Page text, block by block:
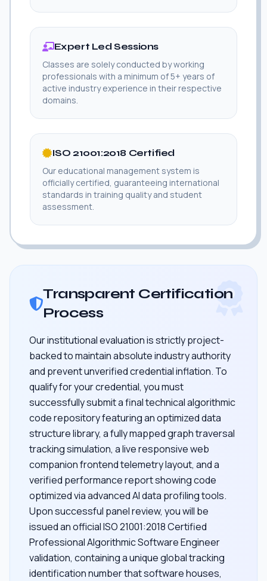
Expert Led Sessions
Classes are solely conducted by working
professionals with a minimum of 5+ years of
active industry experience in their respective
domains.
ISO 21001:2018 Certified
Our educational management system is
officially certified, guaranteeing international
standards in training quality and student
assessment.
Transparent Certification
Process
Our institutional evaluation is strictly project-
backed to maintain absolute industry authority
and prevent unverified credential inflation. To
qualify for your credential, you must
successfully submit a final technical algorithmic
code repository featuring an optimized data
structure library, a fully mapped graph traversal
tracking simulation, a live responsive web
companion frontend telemetry layout, and a
verified performance report showing code
optimized via advanced AI data profiling tools.
Upon successful panel review, you will be
issued an official ISO 21001:2018 Certified
Professional Algorithmic Software Engineer
validation, containing a unique global tracking
identification number that software houses,